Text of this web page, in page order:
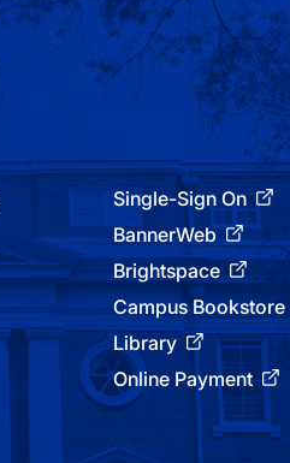
Single-Sign On
BannerWeb
Brightspace
Campus Bookstore
Library
Online Payment